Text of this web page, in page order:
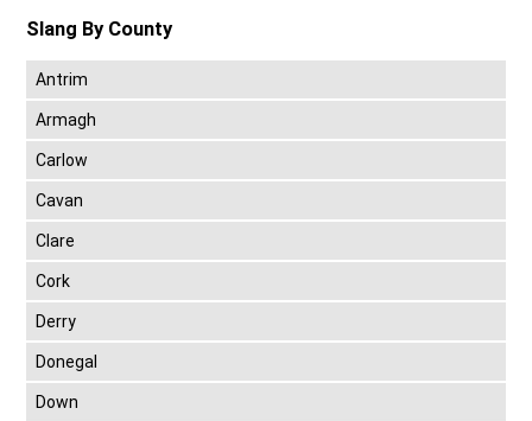
Slang By County
Antrim
Armagh
Carlow
Cavan
Clare
Cork
Derry
Donegal
Down